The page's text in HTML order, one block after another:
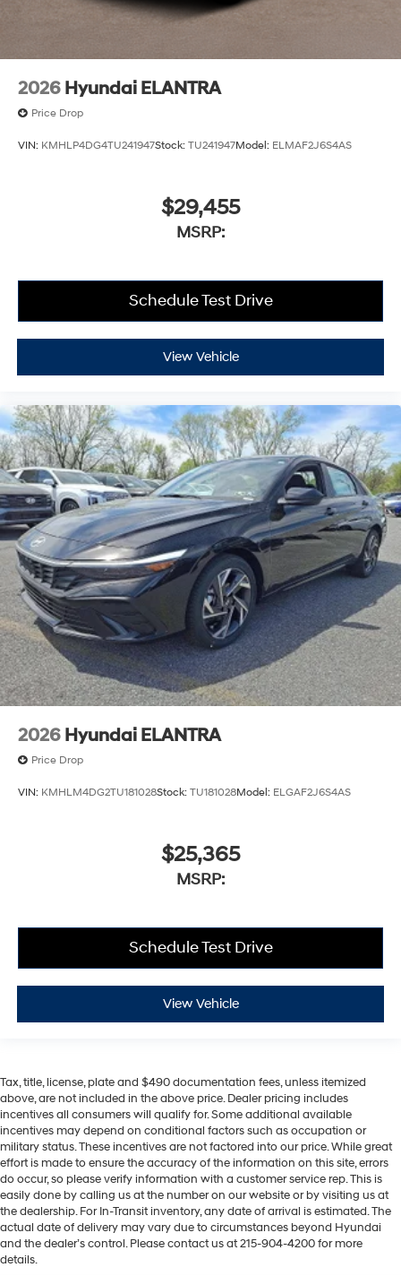
2026 Hyundai ELANTRA
Price Drop
VIN: KMHLP4DG4TU241947Stock: TU241947Model: ELMAF2J6S4AS
$29,455
MSRP:
Schedule Test Drive
View Vehicle
2026 Hyundai ELANTRA
Price Drop
VIN: KMHLM4DG2TU181028Stock: TU181028Model: ELGAF2J6S4AS
$25,365
MSRP:
Schedule Test Drive
View Vehicle
Tax, title, license, plate and $490 documentation fees, unless itemized
above, are not included in the above price. Dealer pricing includes
incentives all consumers will qualify for. Some additional available
incentives may depend on conditional factors such as occupation or
military status. These incentives are not factored into our price. While great
effort is made to ensure the accuracy of the information on this site, errors
do occur, so please verify information with a customer service rep. This is
easily done by calling us at the number on our website or by visiting us at
the dealership. For In-Transit inventory, any date of arrival is estimated. The
actual date of delivery may vary due to circumstances beyond Hyundai
and the dealer’s control. Please contact us at 215-904-4200 for more
details.